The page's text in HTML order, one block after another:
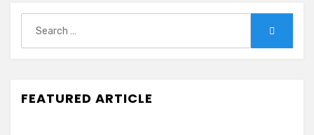
for:
FEATURED ARTICLE